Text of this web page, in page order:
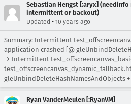
Sebastian Hengst [:aryx]
intermittent or backout)
Updated • 10 years ago
Summary: Intermittent
application crashed [@
→ Intermittent
gleUnbindDeleteHashNamesAndObjects +
Ryan VanderMeulen [:RyanVM]